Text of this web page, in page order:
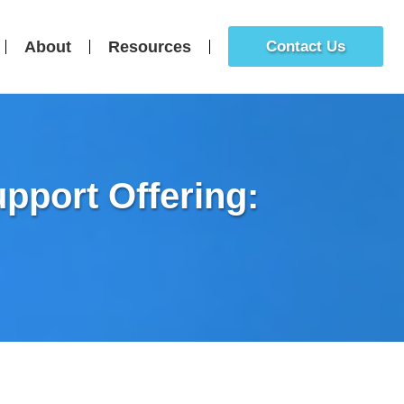
About Resources Contact Us
Offering: